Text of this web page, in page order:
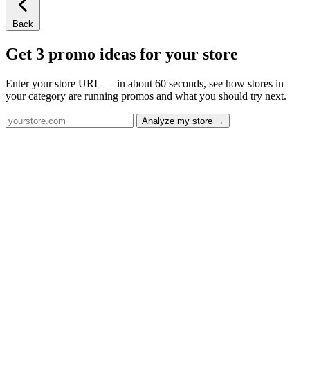
Back
Get 3 promo ideas for your store
Enter your store URL — in about 60 seconds, see how stores in
your category are running promos and what you should try next.
Analyze my store →